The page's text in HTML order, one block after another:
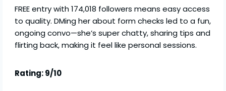
FREE entry with 174,018 followers means easy access
to quality. DMing her about form checks led to a fun,
ongoing convo—she’s super chatty, sharing tips and
flirting back, making it feel like personal sessions.
Rating: 9/10